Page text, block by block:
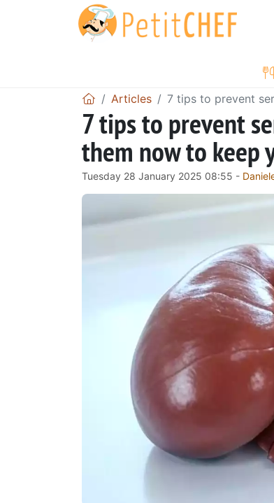
Articles 7 tips to prevent
7 tips to prevent
them now to keep
Tuesday 28 January 2025 08:55 -